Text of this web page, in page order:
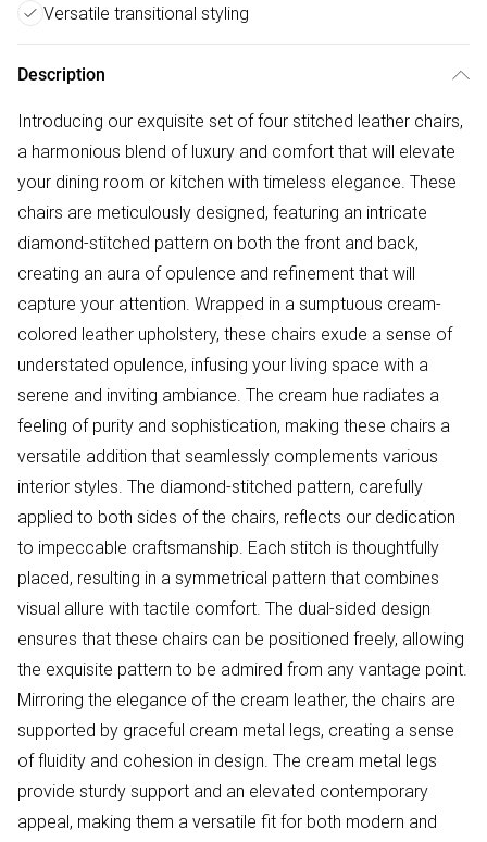
Versatile transitional styling
Description
Introducing our exquisite set of four stitched leather chairs,
a harmonious blend of luxury and comfort that will elevate
your dining room or kitchen with timeless elegance. These
chairs are meticulously designed, featuring an intricate
diamond-stitched pattern on both the front and back,
creating an aura of opulence and refinement that will
capture your attention. Wrapped in a sumptuous cream-
colored leather upholstery, these chairs exude a sense of
understated opulence, infusing your living space with a
serene and inviting ambiance. The cream hue radiates a
feeling of purity and sophistication, making these chairs a
versatile addition that seamlessly complements various
interior styles. The diamond-stitched pattern, carefully
applied to both sides of the chairs, reflects our dedication
to impeccable craftsmanship. Each stitch is thoughtfully
placed, resulting in a symmetrical pattern that combines
visual allure with tactile comfort. The dual-sided design
ensures that these chairs can be positioned freely, allowing
the exquisite pattern to be admired from any vantage point.
Mirroring the elegance of the cream leather, the chairs are
supported by graceful cream metal legs, creating a sense
of fluidity and cohesion in design. The cream metal legs
provide sturdy support and an elevated contemporary
appeal, making them a versatile fit for both modern and